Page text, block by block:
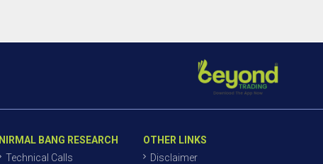
NIRMAL BANG RESEARCH
Technical Calls
OTHER LINKS
Disclaimer